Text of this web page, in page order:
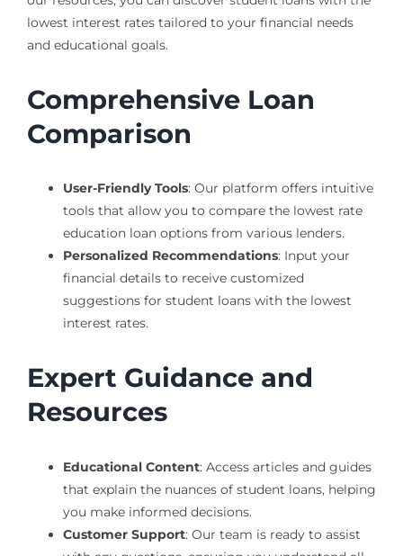
lowest interest rates tailored to your financial needs
and educational goals.
Comprehensive Loan
Comparison
User-Friendly Tools: Our platform offers intuitive
tools that allow you to compare the lowest rate
education loan options from various lenders.
Personalized Recommendations: Input your
financial details to receive customized
suggestions for student loans with the lowest
interest rates.
Expert Guidance and
Resources
Educational Content: Access articles and guides
that explain the nuances of student loans, helping
you make informed decisions.
Customer Support: Our team is ready to assist